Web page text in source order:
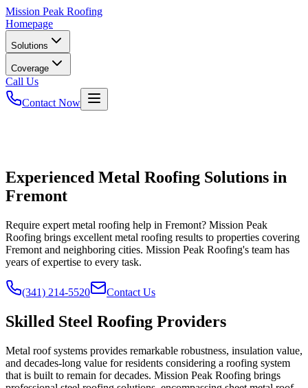
Mission Peak Roofing
Homepage
Solutions
Coverage
Call Us
Contact Now
Experienced Metal Roofing Solutions in
Fremont
Require expert metal roofing help in Fremont? Mission Peak
Roofing brings excellent metal roofing results to properties covering
Fremont and neighboring cities. Mission Peak Roofing's team has
years of expertise to every task.
(341) 214-5520 Contact Us
Skilled Steel Roofing Providers
Metal roof systems provides remarkable robustness, insulation value,
and decades-long value for residents considering a roofing system
that is built to remain for decades. Mission Peak Roofing brings